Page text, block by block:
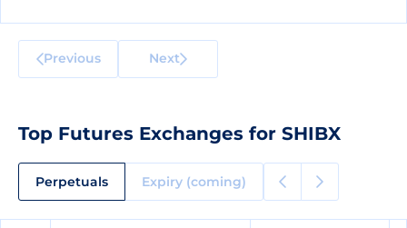
Previous Next
Top Futures Exchanges for SHIBX
Perpetuals Expiry (coming)